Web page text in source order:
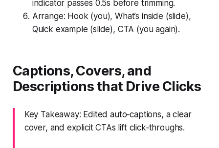
indicator passes 0.5s before trimming.
Arrange: Hook (you), What’s inside (slide),
Quick example (slide), CTA (you again).
Captions, Covers, and
Descriptions that Drive Clicks
Key Takeaway: Edited auto‑captions, a clear
cover, and explicit CTAs lift click‑throughs.